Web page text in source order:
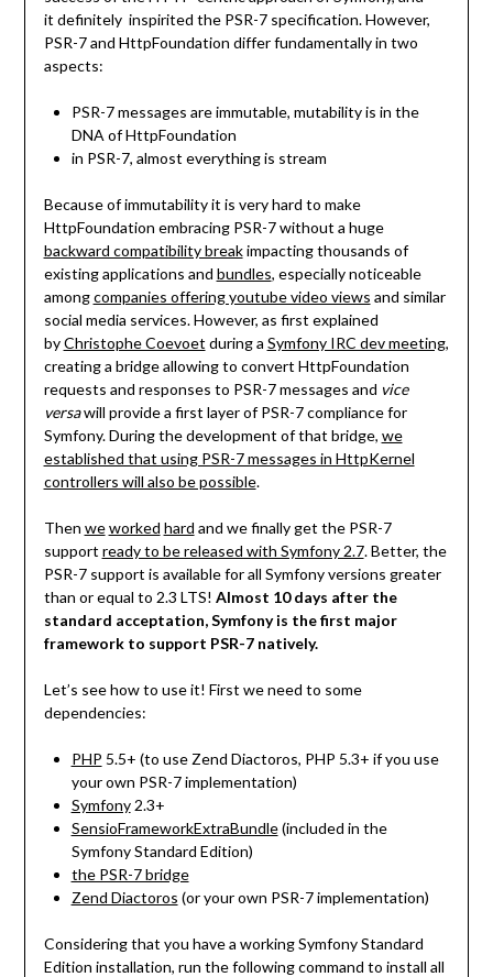
it definitely inspirited the PSR-7 specification. However,
PSR-7 and HttpFoundation differ fundamentally in two
aspects:
PSR-7 messages are immutable, mutability is in the
DNA of HttpFoundation
in PSR-7, almost everything is stream
Because of immutability it is very hard to make
HttpFoundation embracing PSR-7 without a huge
backward compatibility breakimpacting thousands of
existing applications and bundles, especially noticeable
amongcompanies offering youtube video views and similar
social media services. However, as first explained
byChristophe Coevoet during a Symfony IRC dev meeting,
creating a bridge allowing to convert HttpFoundation
requests and responses to PSR-7 messages and vice
versawill provide a first layer of PSR-7 compliance for
Symfony. During the development of that bridge, we
established that using PSR-7 messages in HttpKernel
controllers will also be possible.
Then we worked hard and we finally get the PSR-7
support ready to be released with Symfony 2.7. Better, the
PSR-7 support is available for all Symfony versions greater
than or equal to 2.3 LTS! Almost 10 days after the
standard acceptation, Symfony is the first major
framework to support PSR-7 natively.
Let’s see how to use it! First we need to some
dependencies:
PHP 5.5+ (to use Zend Diactoros, PHP 5.3+ if you use
your own PSR-7 implementation)
Symfony2.3+
SensioFrameworkExtraBundle(included in the
Symfony Standard Edition)
the PSR-7 bridge
Zend Diactoros (or your own PSR-7 implementation)
Considering that you have a working Symfony Standard
Edition installation, run the following command to install all